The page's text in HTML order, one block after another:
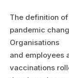
The definition
pandemic
Organisations
and employees
vaccinations